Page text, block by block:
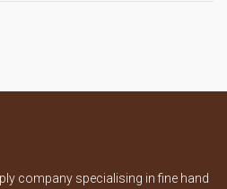
company specialising in fine hand